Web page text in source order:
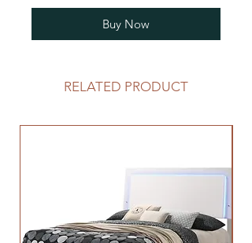
Buy Now
RELATED PRODUCT